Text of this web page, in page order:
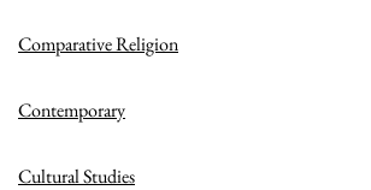
Comparative Religion
Contemporary
Cultural Studies